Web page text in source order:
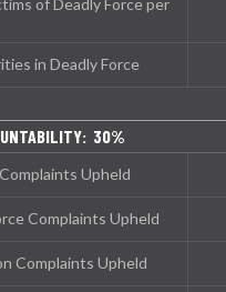
of Deadly Force per
in Deadly Force
30%
Upheld
Complaints Upheld
Complaints Upheld